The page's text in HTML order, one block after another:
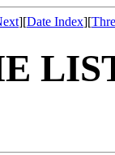
][Date Index][